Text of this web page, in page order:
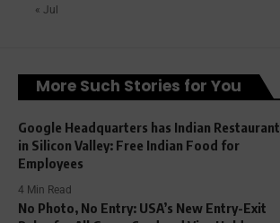
« Jul
More Such Stories for You
Google Headquarters has Indian Restaurant
in Silicon Valley: Free Indian Food for
Employees
4 Min Read
No Photo, No Entry: USA’s New Entry-Exit